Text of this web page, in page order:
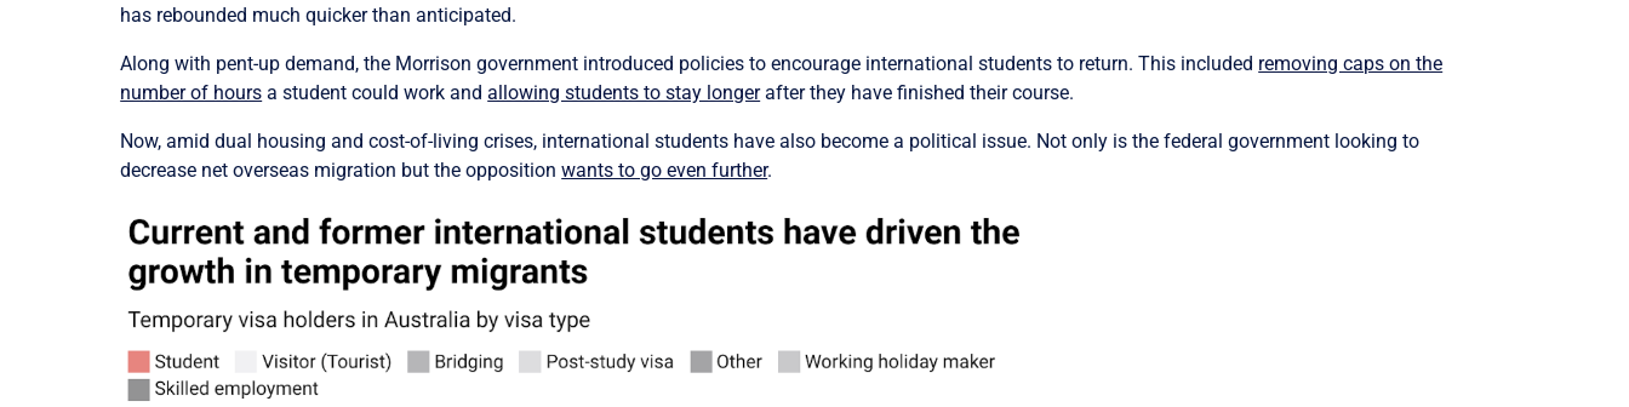
has rebounded much quicker than anticipated.
Along with pent-up demand, the Morrison government introduced policies to encourage international students to return. This included removing caps on the
number of hours a student could work andallowing students to stay longerafter they have finished their course.
Now, amid dual housing and cost-of-living crises, international students have also become a political issue. Not only is the federal government looking to
decrease net overseas migration but the oppositionwants to go even further.